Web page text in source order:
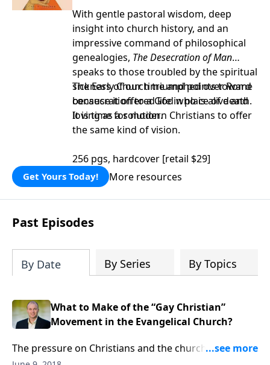
With gentle pastoral wisdom, deep
insight into church history, and an
impressive command of philosophical
genealogies, The Desecration of Man
speaks to those troubled by the spiritual
sickness of our time and points toward
consecration to a God who is alive and
loving as a solution.
The Early Church triumphed over Rome
because it offered life in place of death.
It is time for modern Christians to offer
the same kind of vision.
256 pgs, hardcover [retail $29]
Get Yours Today! More resources
Past Episodes
By Date By Series By Topics
What to Make of the “Gay Christian”
Movement in the Evangelical Church?
The pressure on Christians and the church to